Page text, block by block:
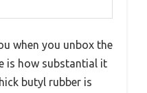
when you unbox the
is how substantial it
butyl rubber is